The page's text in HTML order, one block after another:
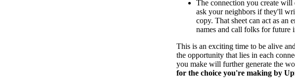
The connection you create will
ask your neighbors if they'll
copy. That sheet can act as an
names and call folks for future
This is an exciting time to be alive
the opportunity that lies in each
you make will further generate the
for the choice you're making by